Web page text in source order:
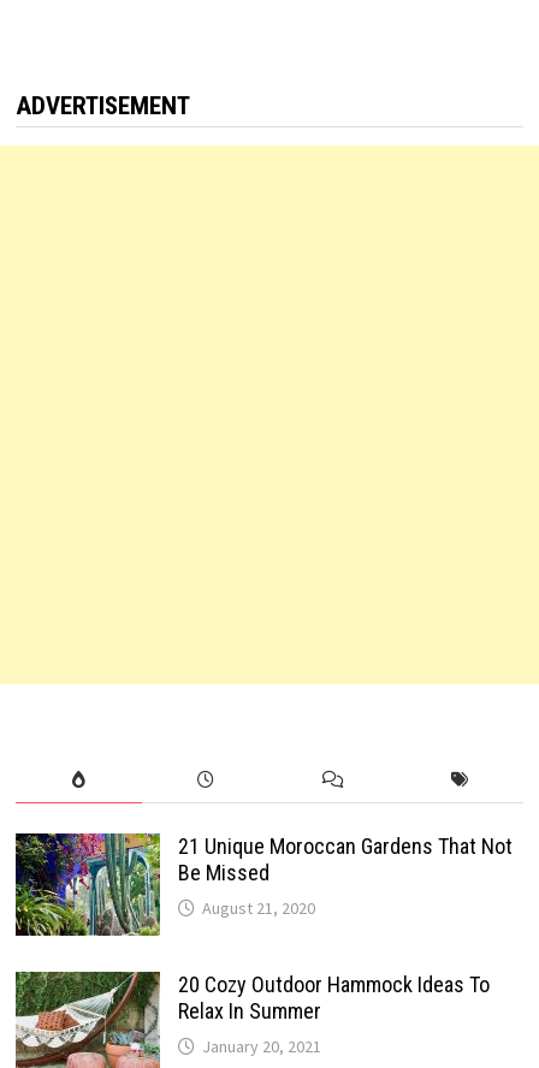
ADVERTISEMENT
21 Unique Moroccan Gardens That Not
Be Missed
August 21, 2020
20 Cozy Outdoor Hammock Ideas To
Relax In Summer
January 20, 2021